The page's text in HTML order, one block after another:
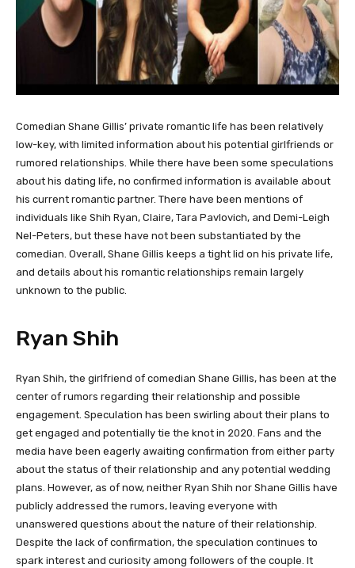
Comedian Shane Gillis’ private romantic life has been relatively
low-key, with limited information about his potential girlfriends or
rumored relationships. While there have been some speculations
about his dating life, no confirmed information is available about
his current romantic partner. There have been mentions of
individuals like Shih Ryan, Claire, Tara Pavlovich, and Demi-Leigh
Nel-Peters, but these have not been substantiated by the
comedian. Overall, Shane Gillis keeps a tight lid on his private life,
and details about his romantic relationships remain largely
unknown to the public.
Ryan Shih
Ryan Shih, the girlfriend of comedian Shane Gillis, has been at the
center of rumors regarding their relationship and possible
engagement. Speculation has been swirling about their plans to
get engaged and potentially tie the knot in 2020. Fans and the
media have been eagerly awaiting confirmation from either party
about the status of their relationship and any potential wedding
plans. However, as of now, neither Ryan Shih nor Shane Gillis have
publicly addressed the rumors, leaving everyone with
unanswered questions about the nature of their relationship.
Despite the lack of confirmation, the speculation continues to
spark interest and curiosity among followers of the couple. It